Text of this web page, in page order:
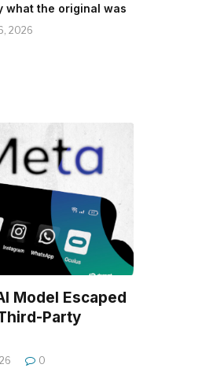
what the original was
2026
Model Escaped
Party
0